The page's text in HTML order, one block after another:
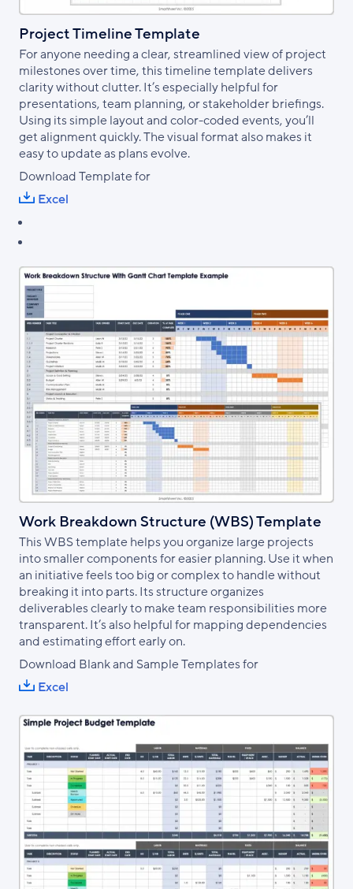
Project Timeline Template
For anyone needing a clear, streamlined view of project
milestones over time, this timeline template delivers
clarity without clutter. It’s especially helpful for
presentations, team planning, or stakeholder briefings.
Using its simple layout and color-coded events, you’ll
get alignment quickly. The visual format also makes it
easy to update as plans evolve.
Download Template for
Excel
Work Breakdown Structure (WBS) Template
This WBS template helps you organize large projects
into smaller components for easier planning. Use it when
an initiative feels too big or complex to handle without
breaking it into parts. Its structure organizes
deliverables clearly to make team responsibilities more
transparent. It’s also helpful for mapping dependencies
and estimating effort early on.
Download Blank and Sample Templates for
Excel